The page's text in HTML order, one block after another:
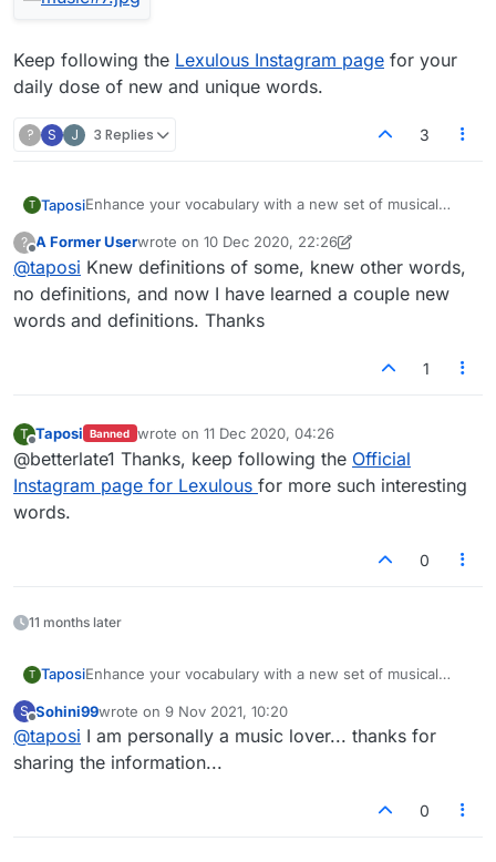
Keep following the Lexulous Instagram page for your
daily dose of new and unique words.
? S J 3 Replies 3
T TaposiEnhance your vocabulary with a new set of musical
game.
1.Berceuse
2.Toccata
6.Coda
7.Nonet
?
Offline
A Former Userwrote on 10 Dec 2020, 22:26
last edited by A Former User12 Oct 2020, 22:27
@taposi Knew definitions of some, knew other words,
no definitions, and now I have learned a couple new
words and definitions. Thanks
1
T
Offline
Taposi Banned wrote on 11 Dec 2020, 04:26
last edited by
@betterlate1 Thanks, keep following the Official
Instagram page for Lexulous for more such interesting
words.
0
11 months later
T TaposiEnhance your vocabulary with a new set of musical
game.
1.Berceuse
S
Offline
Sohini99wrote on 9 Nov 2021, 10:20
last edited by
@taposi I am personally a music lover... thanks for
sharing the information...
0